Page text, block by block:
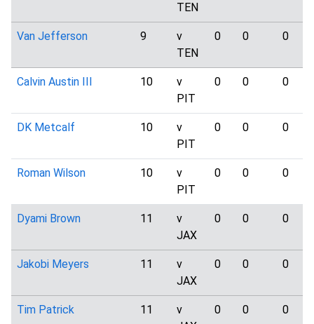
TEN
Van Jefferson 9
v
TEN
0 0 0
Calvin Austin III 10
v
PIT
0 0 0
DK Metcalf 10
v
PIT
0 0 0
Roman Wilson 10
v
PIT
0 0 0
Dyami Brown 11
v
JAX
0 0 0
Jakobi Meyers 11
v
JAX
0 0 0
Tim Patrick 11
v
0 0 0